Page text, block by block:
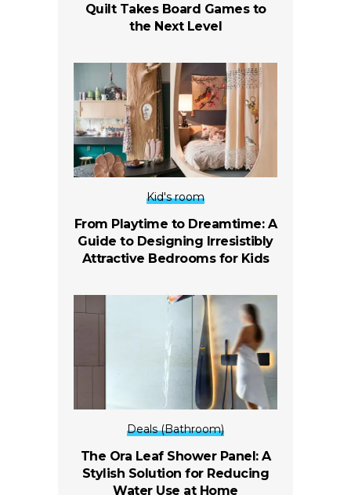
Quilt Takes Board Games to
the Next Level
Kid's room
From Playtime to Dreamtime: A
Guide to Designing Irresistibly
Attractive Bedrooms for Kids
Deals (Bathroom)
The Ora Leaf Shower Panel: A
Stylish Solution for Reducing
Water Use at Home